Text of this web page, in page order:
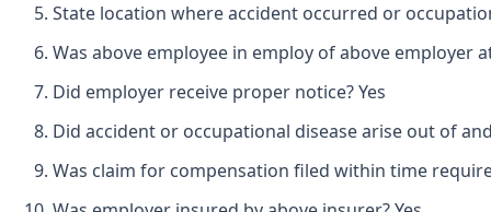
State location where accident occurred or
Was above employee in employ of above employer
Did employer receive proper notice? Yes
Did accident or occupational disease arise out of
Was claim for compensation filed within time